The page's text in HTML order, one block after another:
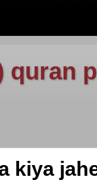
quran
kiya